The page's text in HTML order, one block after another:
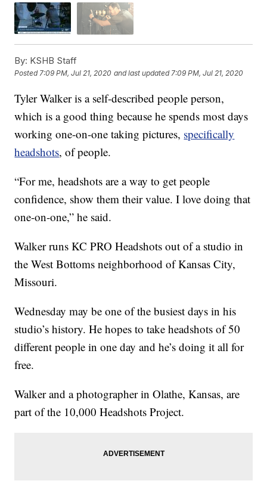
By: KSHB Staff
Posted7:09 PM, Jul 21, 2020 and last updated 7:09 PM, Jul 21, 2020
Tyler Walker is a self-described people person,
which is a good thing because he spends most days
working one-on-one taking pictures, specifically
headshots, of people.
“For me, headshots are a way to get people
confidence, show them their value. I love doing that
one-on-one,” he said.
Walker runs KC PRO Headshots out of a studio in
the West Bottoms neighborhood of Kansas City,
Missouri.
Wednesday may be one of the busiest days in his
studio’s history. He hopes to take headshots of 50
different people in one day and he’s doing it all for
free.
Walker and a photographer in Olathe, Kansas, are
part of the 10,000 Headshots Project.